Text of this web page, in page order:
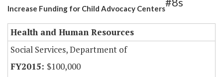
Increase Funding for Child Advocacy Centers
Health and Human Resources
Social Services, Department of
$100,000